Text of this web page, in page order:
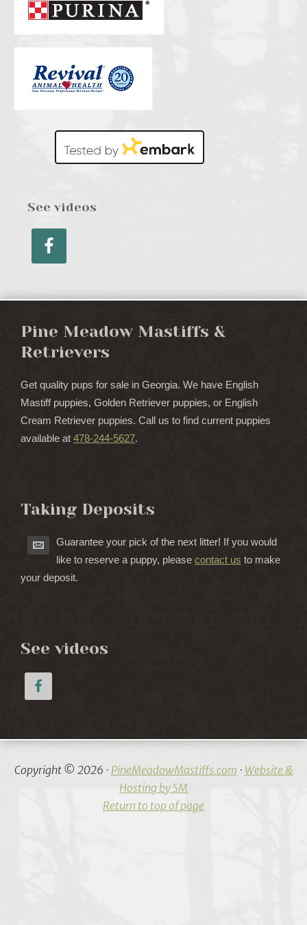
See videos
Pine Meadow Mastiffs &
Retrievers
Get quality pups for sale in Georgia. We have English
Mastiff puppies, Golden Retriever puppies, or English
Cream Retriever puppies. Call us to find current puppies
available at 478-244-5627.
Taking Deposits
Guarantee your pick of the next litter! If you would
like to reserve a puppy, please contact us to make
your deposit.
See videos
Copyright © 2026 · PineMeadowMastiffs.com · Website &
Hosting by SM
Return to top of page